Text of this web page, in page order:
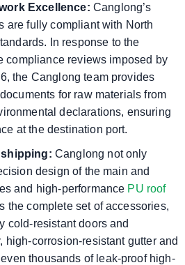
Excellence: Canglong’s
are fully compliant with North
In response to the
compliance reviews imposed by
the Canglong team provides
for raw materials from
declarations, ensuring
at the destination port.
Canglong not only
design of the main and
and high-performance PU roof
the complete set of accessories,
cold-resistant doors and
high-corrosion-resistant gutter and
thousands of leak-proof high-